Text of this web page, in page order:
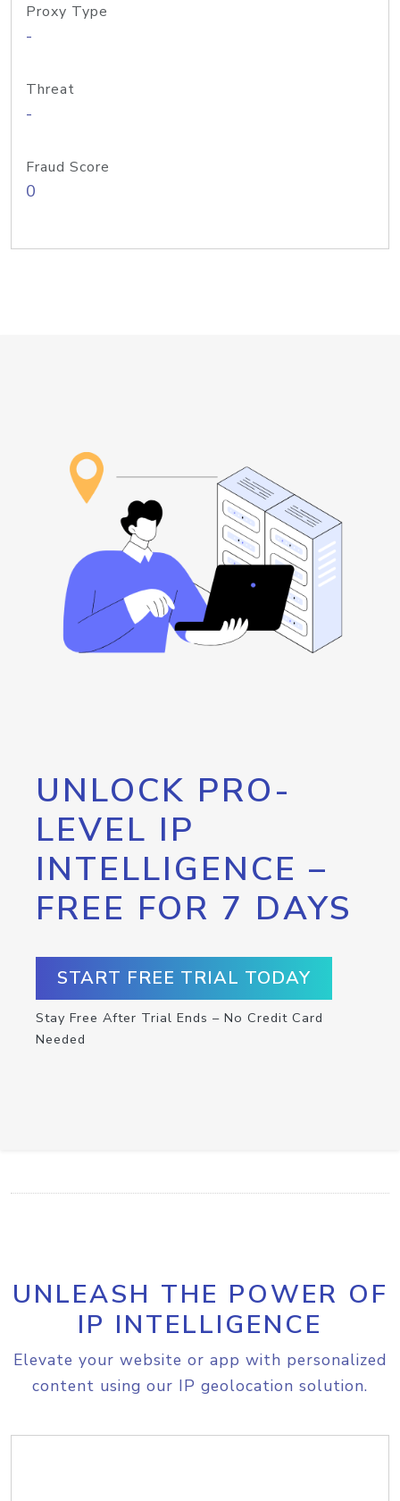
Proxy Type
-
Threat
-
Fraud Score
0
UNLOCK PRO-
LEVEL IP
INTELLIGENCE –
FREE FOR 7 DAYS
START FREE TRIAL TODAY
Stay Free After Trial Ends – No Credit Card
Needed
UNLEASH THE POWER OF
IP INTELLIGENCE
Elevate your website or app with personalized
content using our IP geolocation solution.